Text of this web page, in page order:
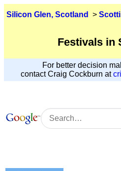
Silicon Glen, Scotland >
Festivals in
For better decision
contact Craig Cockburn at